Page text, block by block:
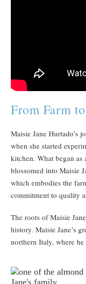
From Farm
Maisie Jane Hurtado’s
when she started
kitchen. What began
blossomed into Maisie
which embodies the
commitment to quality
The roots of Maisie
history. Maisie Jane’s
northern Italy, where